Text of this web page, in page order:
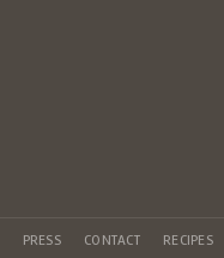
PRESS CONTACT RECIPES